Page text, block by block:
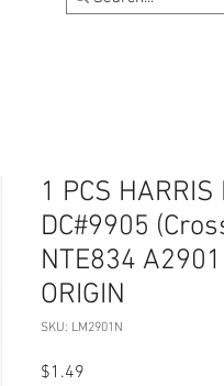
1 PCS
DC#9905
NTE834
ORIGIN
SKU: LM2901N
$1.49